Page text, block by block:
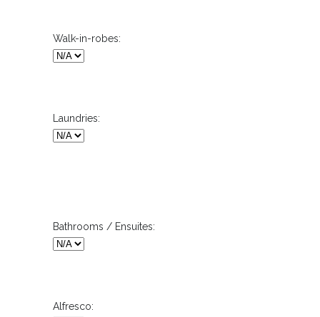
Walk-in-robes:
Laundries:
Bathrooms / Ensuites:
Alfresco: